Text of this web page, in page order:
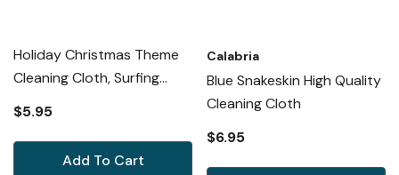
Holiday Christmas Theme
Cleaning Cloth, Surfing
Santa
$5.95
Add To Cart
Calabria
Blue Snakeskin High Quality
Cleaning Cloth
$6.95